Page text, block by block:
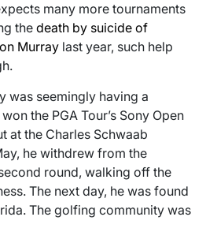
many more tournaments
thedeath by suicide of
Murray last year, such help
was seemingly having a
the PGA Tour’s Sony Open
at the Charles Schwaab
he withdrew from the
round, walking off the
The next day, he was found
The golfing community was